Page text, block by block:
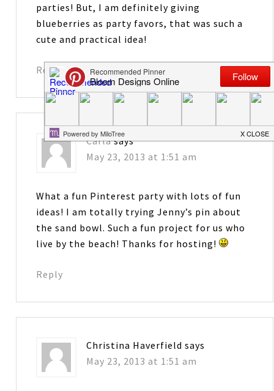
parties! But, I am definitely giving
blueberries as party favors, that was such a
cute and practical idea!
Reply
Carla says
May 23, 2013 at 1:51 am
What a fun Pinterest party with lots of fun
ideas! I am totally trying Jenny’s pin about
the sand bowl. Such a fun project for us who
live by the beach! Thanks for hosting!
Reply
Christina Haverfield says
May 23, 2013 at 1:51 am